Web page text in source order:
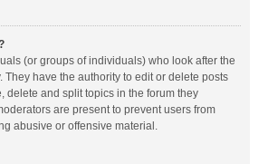
(or groups of individuals) who look after the
They have the authority to edit or delete posts
delete and split topics in the forum they
are present to prevent users from
abusive or offensive material.